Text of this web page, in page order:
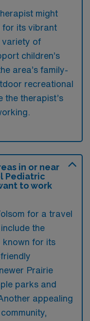
might
for its vibrant
variety of
children’s
area’s family-
recreational
the therapist’s
in or near
Pediatric
to work
for a travel
the
known for its
Prairie
parks and
appealing